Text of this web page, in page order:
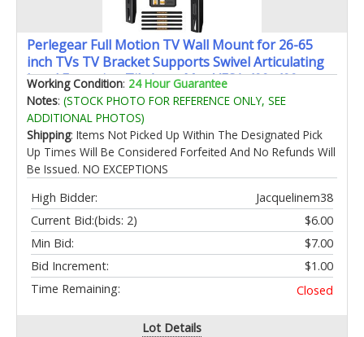
Perlegear Full Motion TV Wall Mount for 26-65
inch TVs TV Bracket Supports Swivel Articulating
Level Extension Tilt Arms Max VESA 400x400mm
up to 99lbs 16" Wood Studs PGMFK4
Working Condition: 24 Hour Guarantee
Notes: (STOCK PHOTO FOR REFERENCE ONLY, SEE
ADDITIONAL PHOTOS)
Shipping: Items Not Picked Up Within The Designated Pick
Up Times Will Be Considered Forfeited And No Refunds Will
Be Issued. NO EXCEPTIONS
High Bidder:
Jacquelinem38
Current Bid:
$6.00
(bids: 2)
Min Bid:
$7.00
Bid Increment:
$1.00
Time Remaining:
Closed
Lot Details